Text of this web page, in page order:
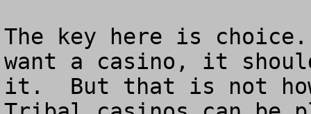
The key here is
want a casino, it
it.  But that is not